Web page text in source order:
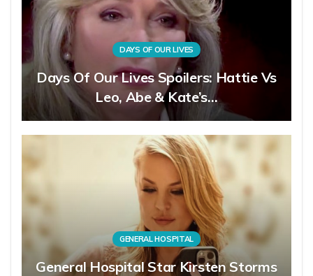
DAYS OF OUR LIVES
Days Of Our Lives Spoilers: Hattie Vs
Leo, Abe & Kate’s…
GENERAL HOSPITAL
General Hospital Star Kirsten Storms